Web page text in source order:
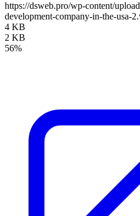
https://dsweb.pro/wp-content/
development-company-in-the-usa-
4 KB
2 KB
56%